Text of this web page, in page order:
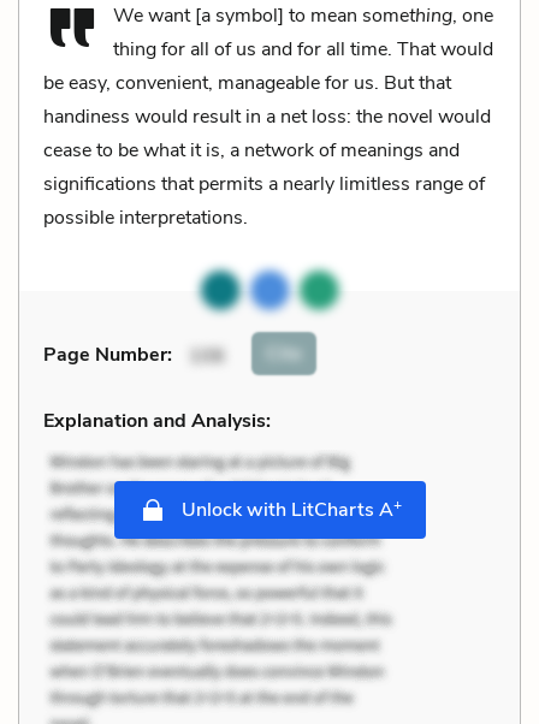
We want [a symbol] to mean something, one
thing for all of us and for all time. That would
be easy, convenient, manageable for us. But that
handiness would result in a net loss: the novel would
cease to be what it is, a network of meanings and
significations that permits a nearly limitless range of
possible interpretations.
Page Number: 106 Cite
Explanation and Analysis:
Unlock with LitCharts A+